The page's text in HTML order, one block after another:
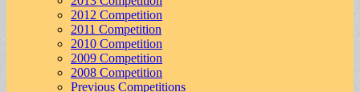
2012 Competition
2011 Competition
2010 Competition
2009 Competition
2008 Competition
Previous Competitions